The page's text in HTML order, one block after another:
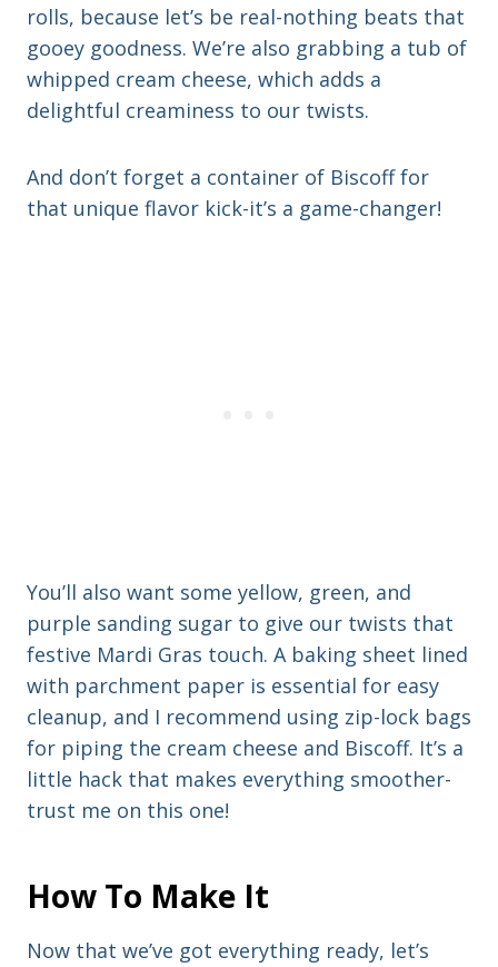
rolls, because let’s be real-nothing beats that
gooey goodness. We’re also grabbing a tub of
whipped cream cheese, which adds a
delightful creaminess to our twists.
And don’t forget a container of Biscoff for
that unique flavor kick-it’s a game-changer!
You’ll also want some yellow, green, and
purple sanding sugar to give our twists that
festive Mardi Gras touch. A baking sheet lined
with parchment paper is essential for easy
cleanup, and I recommend using zip-lock bags
for piping the cream cheese and Biscoff. It’s a
little hack that makes everything smoother-
trust me on this one!
How To Make It
Now that we’ve got everything ready, let’s